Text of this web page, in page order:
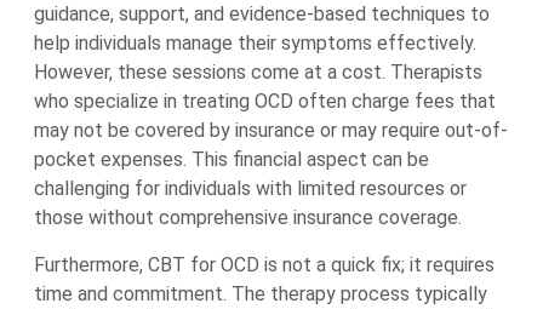
guidance, support, and evidence-based techniques to
help individuals manage their symptoms effectively.
However, these sessions come at a cost. Therapists
who specialize in treating OCD often charge fees that
may not be covered by insurance or may require out-of-
pocket expenses. This financial aspect can be
challenging for individuals with limited resources or
those without comprehensive insurance coverage.
Furthermore, CBT for OCD is not a quick fix; it requires
time and commitment. The therapy process typically